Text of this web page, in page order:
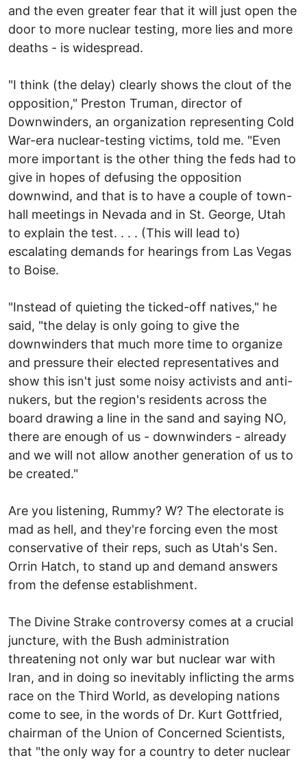
and the even greater fear that it will just open the
door to more nuclear testing, more lies and more
deaths - is widespread.
"I think (the delay) clearly shows the clout of the
opposition," Preston Truman, director of
Downwinders, an organization representing Cold
War-era nuclear-testing victims, told me. "Even
more important is the other thing the feds had to
give in hopes of defusing the opposition
downwind, and that is to have a couple of town-
hall meetings in Nevada and in St. George, Utah
to explain the test. . . . (This will lead to)
escalating demands for hearings from Las Vegas
to Boise.
"Instead of quieting the ticked-off natives," he
said, "the delay is only going to give the
downwinders that much more time to organize
and pressure their elected representatives and
show this isn't just some noisy activists and anti-
nukers, but the region's residents across the
board drawing a line in the sand and saying NO,
there are enough of us - downwinders - already
and we will not allow another generation of us to
be created."
Are you listening, Rummy? W? The electorate is
mad as hell, and they're forcing even the most
conservative of their reps, such as Utah's Sen.
Orrin Hatch, to stand up and demand answers
from the defense establishment.
The Divine Strake controversy comes at a crucial
juncture, with the Bush administration
threatening not only war but nuclear war with
Iran, and in doing so inevitably inflicting the arms
race on the Third World, as developing nations
come to see, in the words of Dr. Kurt Gottfried,
chairman of the Union of Concerned Scientists,
that "the only way for a country to deter nuclear